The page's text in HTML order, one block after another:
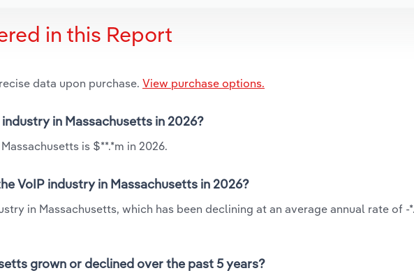
in this Report
data upon purchase. View purchase options.
in Massachusetts in 2026?
is $**.*m in 2026.
VoIP industry in Massachusetts in 2026?
in Massachusetts, which has been declining at an average annual rate of -
grown or declined over the past 5 years?